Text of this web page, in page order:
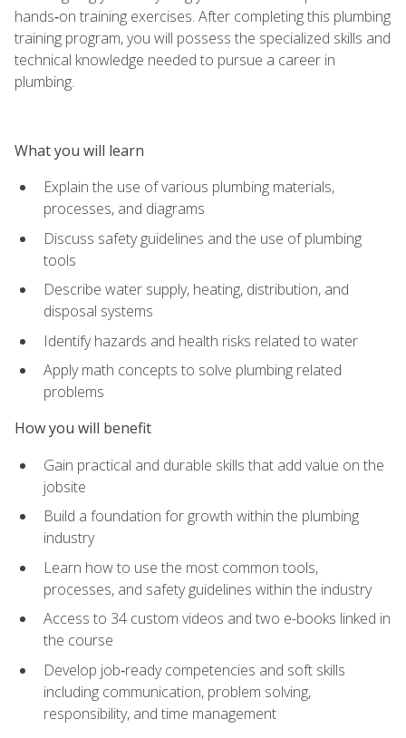
hands‑on training exercises. After completing this plumbing
training program, you will possess the specialized skills and
technical knowledge needed to pursue a career in
plumbing.
What you will learn
Explain the use of various plumbing materials,
processes, and diagrams
Discuss safety guidelines and the use of plumbing
tools
Describe water supply, heating, distribution, and
disposal systems
Identify hazards and health risks related to water
Apply math concepts to solve plumbing related
problems
How you will benefit
Gain practical and durable skills that add value on the
jobsite
Build a foundation for growth within the plumbing
industry
Learn how to use the most common tools,
processes, and safety guidelines within the industry
Access to 34 custom videos and two e-books linked in
the course
Develop job‑ready competencies and soft skills
including communication, problem solving,
responsibility, and time management